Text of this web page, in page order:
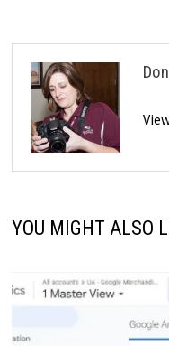
YOU MIGHT ALSO